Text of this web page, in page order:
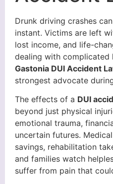
Drunk driving crashes
instant. Victims are left
lost income, and life-
dealing with complicated
Gastonia DUI Accident
strongest advocate
The effects of a DUI
beyond just physical
emotional trauma,
uncertain futures.
savings, rehabilitation
and families watch
suffer from pain that